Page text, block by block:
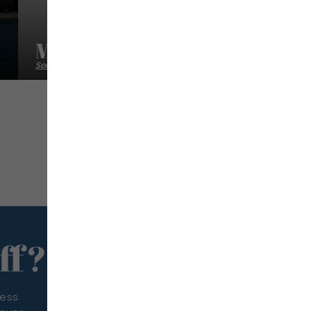
Mermer Location
Sea excursion